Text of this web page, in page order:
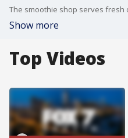
Show more
Top Videos